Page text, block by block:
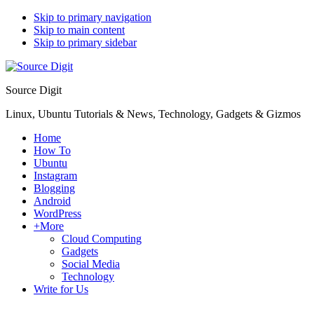
Skip to primary navigation
Skip to main content
Skip to primary sidebar
Source Digit
Linux, Ubuntu Tutorials & News, Technology, Gadgets & Gizmos
Home
How To
Ubuntu
Instagram
Blogging
Android
WordPress
+More
Cloud Computing
Gadgets
Social Media
Technology
Write for Us